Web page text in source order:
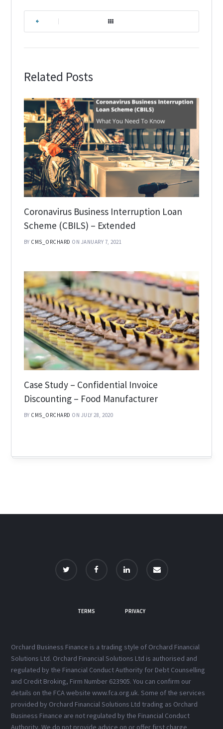
Related Posts
Coronavirus Business Interruption Loan
Scheme (CBILS) – Extended
BY CMS_ORCHARD ON JANUARY 7, 2021
Case Study – Confidential Invoice
Discounting – Food Manufacturer
BY CMS_ORCHARD ON JULY 28, 2020
TERMS PRIVACY
Orchard Business Finance is a trading style of Orchard Financial
Solutions Ltd. Orchard Financial Solutions Ltd is authorised and
regulated by the Financial Conduct Authority for Debt Counselling
and Credit Broking, Firm Number 623905. You can confirm our
details on the FCA website www.fca.org.uk. Some of the services
provided by Orchard Financial Solutions Ltd trading as Orchard
Business Finance are not regulated by the Financial Conduct
Authority. We do not provide advice on or offer first charge